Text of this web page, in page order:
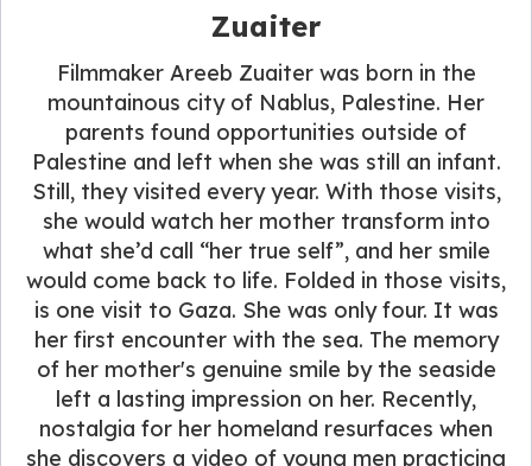
Zuaiter
Filmmaker Areeb Zuaiter was born in the
mountainous city of Nablus, Palestine. Her
parents found opportunities outside of
Palestine and left when she was still an infant.
Still, they visited every year. With those visits,
she would watch her mother transform into
what she’d call “her true self”, and her smile
would come back to life. Folded in those visits,
is one visit to Gaza. She was only four. It was
her first encounter with the sea. The memory
of her mother's genuine smile by the seaside
left a lasting impression on her. Recently,
nostalgia for her homeland resurfaces when
she discovers a video of young men practicing